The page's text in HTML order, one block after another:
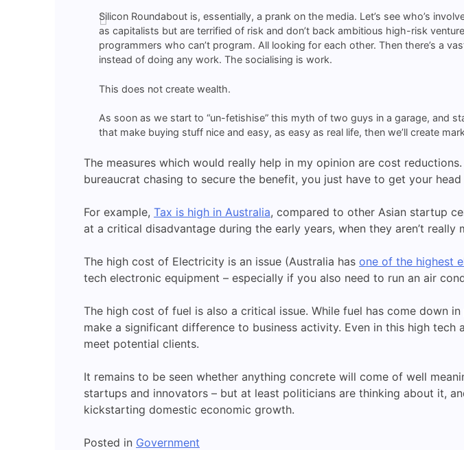
Silicon Roundabout is, essentially, a prank on the media. Let’s see who’s
as capitalists but are terrified of risk and don’t back ambitious high-risk
programmers who can’t program. All looking for each other. Then there’s a
instead of doing any work. The socialising is work.
This does not create wealth.
As soon as we start to “un-fetishise” this myth of two guys in a garage, and
that make buying stuff nice and easy, as easy as real life, then we’ll create
The measures which would really help in my opinion are cost
bureaucrat chasing to secure the benefit, you just have to get your
For example, Tax is high in Australia, compared to other Asian startup
at a critical disadvantage during the early years, when they aren’t
The high cost of Electricity is an issue (Australia has one of the highest
tech electronic equipment – especially if you also need to run an air
The high cost of fuel is also a critical issue. While fuel has come down
make a significant difference to business activity. Even in this high
meet potential clients.
It remains to be seen whether anything concrete will come of well
startups and innovators – but at least politicians are thinking about it,
kickstarting domestic economic growth.
Posted in Government